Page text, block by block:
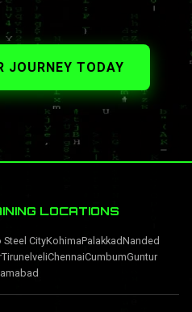
JOURNEY TODAY
LOCATIONS
Steel CityKohimaPalakkadNanded
TirunelveliChennaiCumbumGuntur